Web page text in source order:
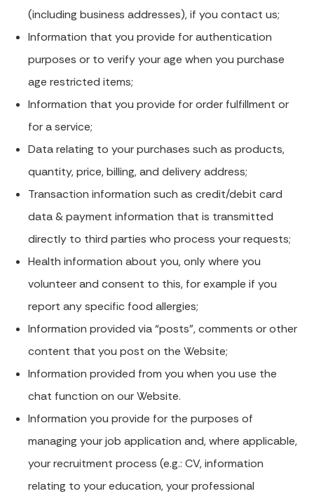
(including business addresses), if you contact us;
Information that you provide for authentication
purposes or to verify your age when you purchase
age restricted items;
Information that you provide for order fulfillment or
for a service;
Data relating to your purchases such as products,
quantity, price, billing, and delivery address;
Transaction information such as credit/debit card
data & payment information that is transmitted
directly to third parties who process your requests;
Health information about you, only where you
volunteer and consent to this, for example if you
report any specific food allergies;
Information provided via “posts”, comments or other
content that you post on the Website;
Information provided from you when you use the
chat function on our Website.
Information you provide for the purposes of
managing your job application and, where applicable,
your recruitment process (e.g.: CV, information
relating to your education, your professional